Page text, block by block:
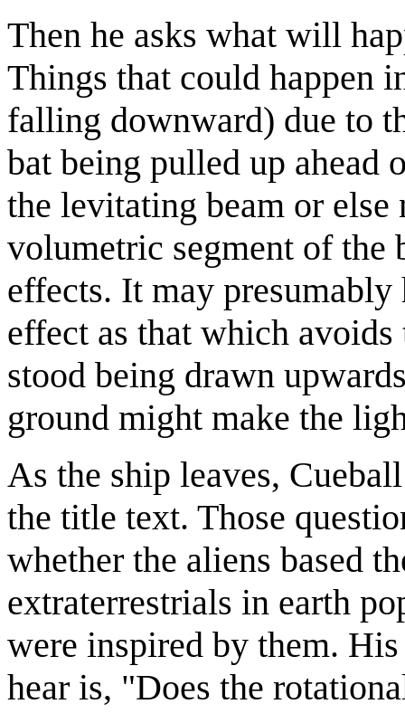
Then he asks what will
Things that could happen
falling downward) due to
bat being pulled up ahead
the levitating beam or
volumetric segment of the
effects. It may
effect as that which
stood being drawn
ground might make the
As the ship leaves,
the title text. Those
whether the aliens based
extraterrestrials in earth
were inspired by them.
hear is, "Does the